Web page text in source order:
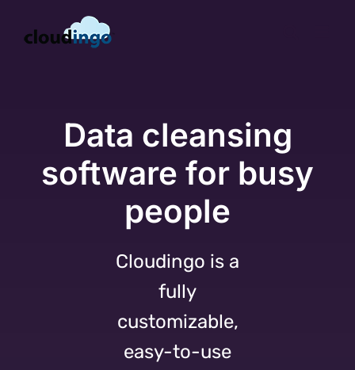
Data cleansing
software for busy
people
Cloudingo is a
fully
customizable,
easy-to-use